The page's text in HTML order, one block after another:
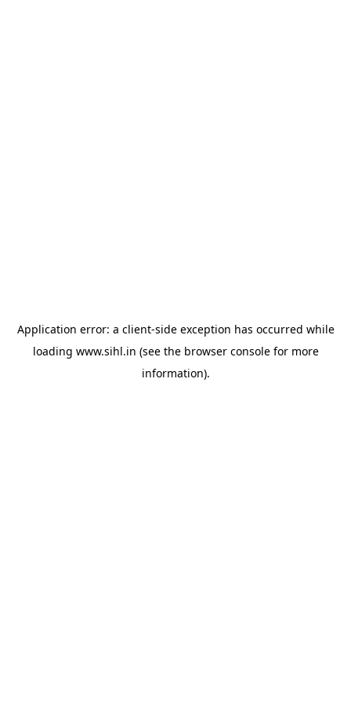
Application error: a client-side exception has occurred while
loading www.sihl.in (see the browser consolefor more
information).